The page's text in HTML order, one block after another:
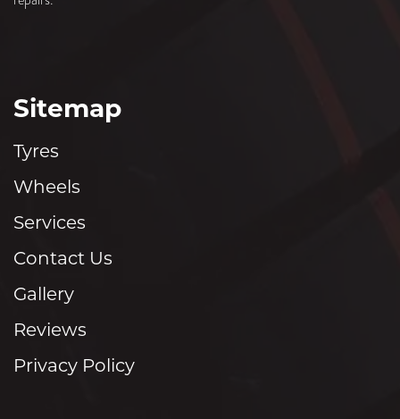
Sitemap
Tyres
Wheels
Services
Contact Us
Gallery
Reviews
Privacy Policy